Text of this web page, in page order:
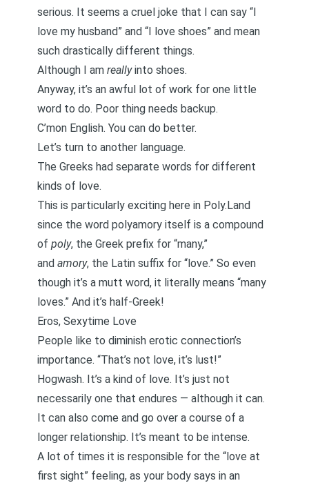
serious. It seems a cruel joke that I can say “I
love my husband” and “I love shoes” and mean
such drastically different things.
Although I am reallyinto shoes.
Anyway, it’s an awful lot of work for one little
word to do. Poor thing needs backup.
C’mon English. You can do better.
Let’s turn to another language.
The Greeks had separate words for different
kinds of love.
This is particularly exciting here in Poly.Land
since the word polyamory itself is a compound
of poly, the Greek prefix for “many,”
and amory, the Latin suffix for “love.” So even
though it’s a mutt word, it literally means “many
loves.” And it’s half-Greek!
Eros, Sexytime Love
People like to diminish erotic connection’s
importance. “That’s not love, it’s lust!”
Hogwash. It’s a kind of love. It’s just not
necessarily one that endures — although it can.
It can also come and go over a course of a
longer relationship. It’s meant to be intense.
A lot of times it is responsible for the “love at
first sight” feeling, as your body says in an